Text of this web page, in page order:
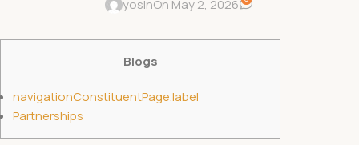
yosinOn May 2, 2026
Blogs
navigationConstituentPage.label
Partnerships